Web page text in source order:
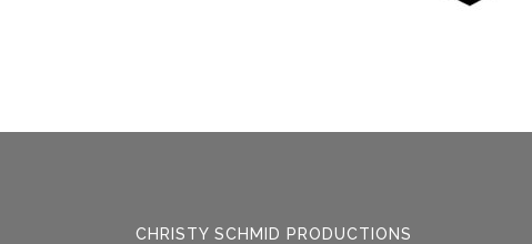
CHRISTY SCHMID PRODUCTIONS